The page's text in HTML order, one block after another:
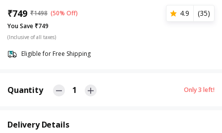
₹749 ₹1498 (50% Off) 4.9 (35)
You Save ₹749
(Inclusive of all taxes)
Eligible for Free Shipping
Quantity 1 Only3 left!
Delivery Details